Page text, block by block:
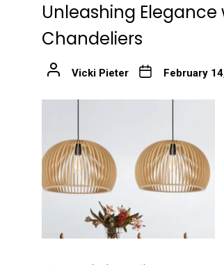
Unleashing
Chandeliers
Vicki Pieter February